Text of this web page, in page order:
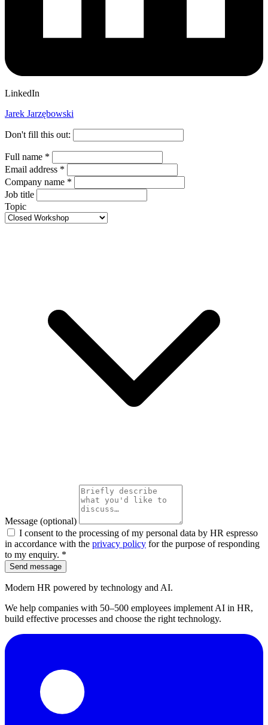
LinkedIn
Jarek Jarzębowski
Don't fill this out:
Full name *
Email address *
Company name *
Job title
Topic
Message (optional)
I consent to the processing of my personal data by HR espresso
in accordance with the privacy policy for the purpose of responding
to my enquiry. *
Send message
Modern HR powered by technology and AI.
We help companies with 50–500 employees implement AI in HR,
build effective processes and choose the right technology.